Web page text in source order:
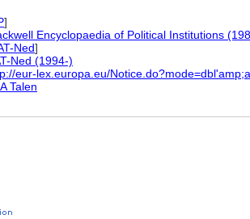
]
Encyclopaedia of Political Institutions
Ned]
Ned (1994-)
eur-lex.europa.eu/
Talen